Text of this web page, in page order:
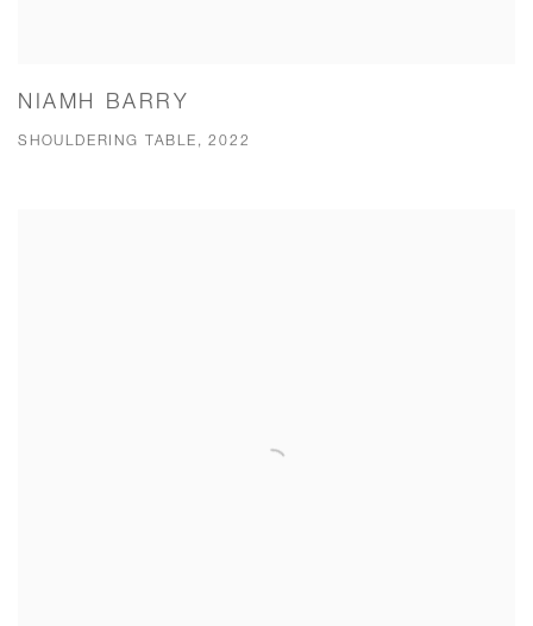
NIAMH BARRY
SHOULDERING TABLE, 2022